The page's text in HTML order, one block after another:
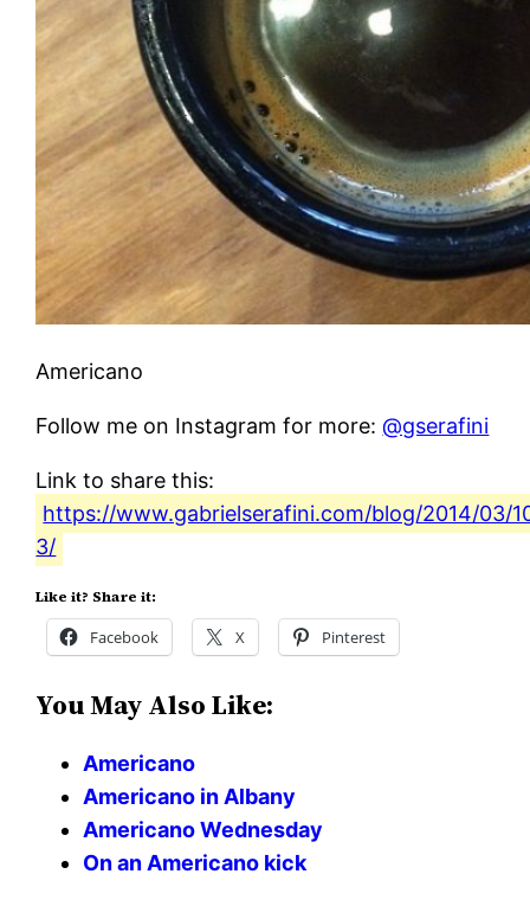
Americano
Follow me on Instagram for more:@gserafini
Link to share this:
https://www.gabrielserafini.com/blog/2014/03/
3/
Like it? Share it:
Facebook X Pinterest
You May Also Like:
Americano
Americano in Albany
Americano Wednesday
On an Americano kick